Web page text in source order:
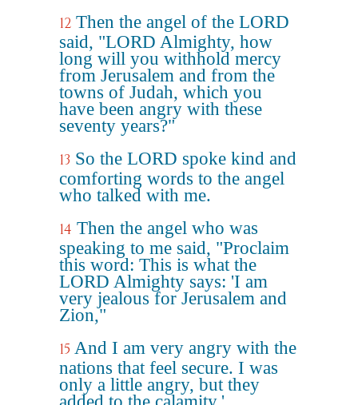
12 Then the angel of the LORD
said, "LORD Almighty, how
long will you withhold mercy
from Jerusalem and from the
towns of Judah, which you
have been angry with these
seventy years?"
13 So the LORD spoke kind and
comforting words to the angel
who talked with me.
14 Then the angel who was
speaking to me said, "Proclaim
this word: This is what the
LORD Almighty says: 'I am
very jealous for Jerusalem and
Zion,"
15 And I am very angry with the
nations that feel secure. I was
only a little angry, but they